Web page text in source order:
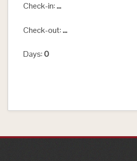
Check-in:...
Check-out:...
Days:0